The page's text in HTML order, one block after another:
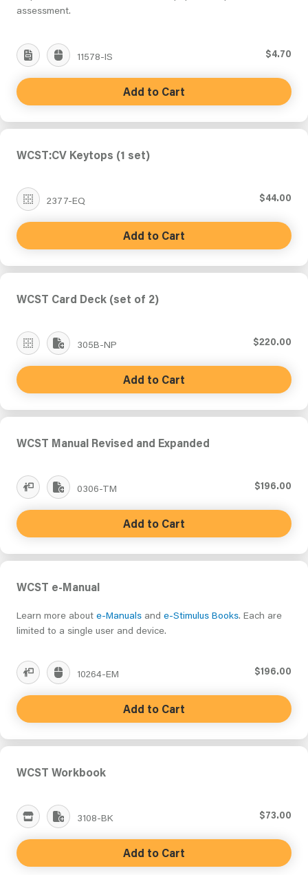
assessment.
11578-IS $4.70
Add to Cart
WCST:CV Keytops (1 set)
2377-EQ $44.00
Add to Cart
WCST Card Deck (set of 2)
305B-NP $220.00
Add to Cart
WCST Manual Revised and Expanded
0306-TM $196.00
Add to Cart
WCST e-Manual
Learn more about e-Manuals and e-Stimulus Books. Each are
limited to a single user and device.
10264-EM $196.00
Add to Cart
WCST Workbook
3108-BK $73.00
Add to Cart